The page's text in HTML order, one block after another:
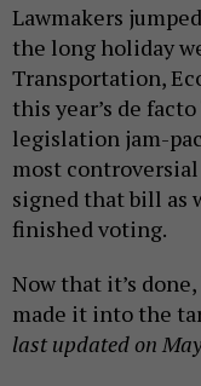
Lawmakers
the long holiday
Transportation,
this year’s de
legislation jam-
most
signed that bill as
finished voting.
Now that it’s
made it into the
last updated on